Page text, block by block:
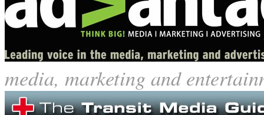
media, marketing and